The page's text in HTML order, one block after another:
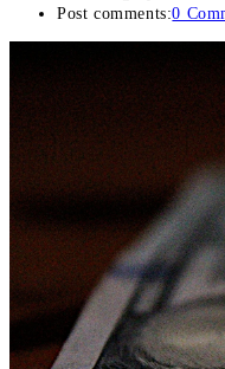
Post comments:0